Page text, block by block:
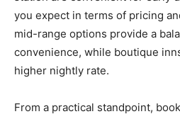
you expect in terms of pricing
mid-range options provide a
convenience, while boutique
higher nightly rate.
From a practical standpoint,